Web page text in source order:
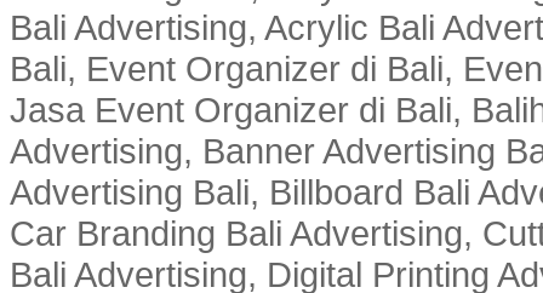
Bali Advertising, Acrylic Bali
Bali, Event Organizer di Bali,
Jasa Event Organizer di Bali,
Advertising, Banner Advertising
Advertising Bali, Billboard Bali
Car Branding Bali Advertising,
Bali Advertising, Digital Printing